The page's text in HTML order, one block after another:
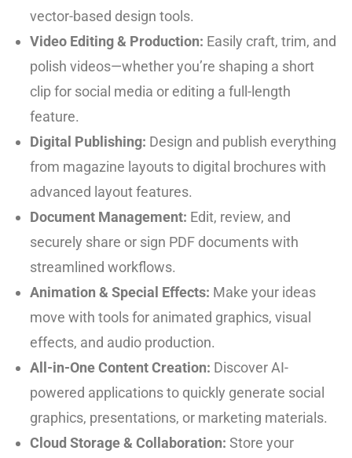
vector-based design tools.
Video Editing & Production: Easily craft, trim, and
polish videos—whether you’re shaping a short
clip for social media or editing a full-length
feature.
Digital Publishing: Design and publish everything
from magazine layouts to digital brochures with
advanced layout features.
Document Management: Edit, review, and
securely share or sign PDF documents with
streamlined workflows.
Animation & Special Effects: Make your ideas
move with tools for animated graphics, visual
effects, and audio production.
All-in-One Content Creation: Discover AI-
powered applications to quickly generate social
graphics, presentations, or marketing materials.
Cloud Storage & Collaboration: Store your